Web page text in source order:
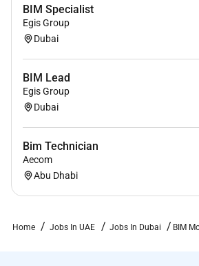
BIM Specialist
Egis Group
Dubai
BIM Lead
Egis Group
Dubai
Bim Technician
Aecom
Abu Dhabi
Home Jobs In UAE Jobs In Dubai BIM